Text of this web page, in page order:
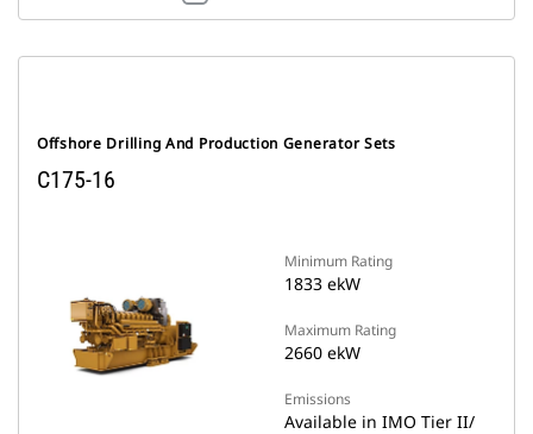
Offshore Drilling And Production Generator Sets
C175-16
Minimum Rating
1833 ekW
Maximum Rating
2660 ekW
Emissions
Available in IMO Tier II/